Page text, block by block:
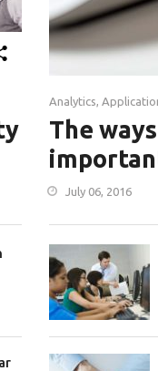
Analytics,
The
July 06, 2016